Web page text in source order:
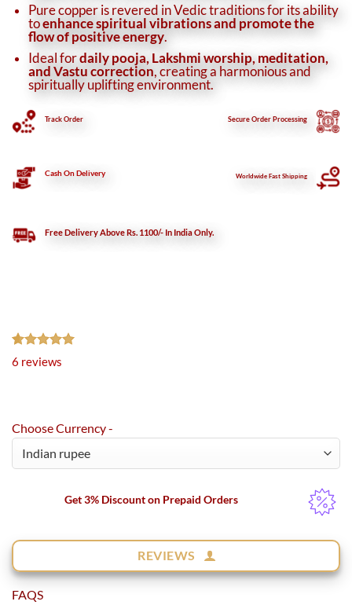
Pure copper is revered in Vedic traditions for its ability
toenhance spiritual vibrations and promote the
flow of positive energy.
Ideal fordaily pooja, Lakshmi worship, meditation,
and Vastu correction, creating a harmonious and
spiritually uplifting environment.
Track Order SecureOrder Processing
Cash On Delivery Worldwide Fast Shipping
Free Delivery Above Rs. 1100/- In India Only.
Rated5.00
out of 5
6
6 reviews
Choose Currency -
Get 3% Discount on Prepaid Orders
REVIEWS
FAQS